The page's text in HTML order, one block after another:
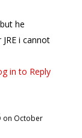
he
i cannot
in to Reply
on October